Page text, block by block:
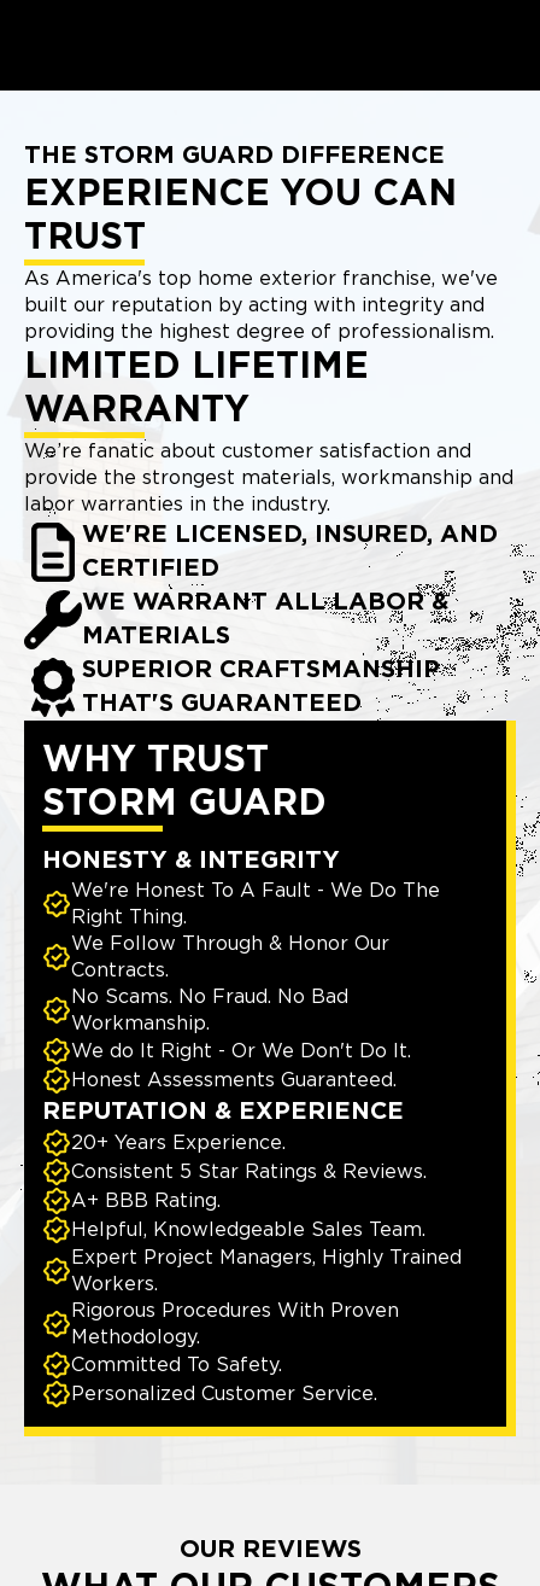
THE STORM GUARD DIFFERENCE
EXPERIENCE YOU CAN
TRUST
As America's top home exterior franchise, we've
built our reputation by acting with integrity and
providing the highest degree of professionalism.
LIMITED LIFETIME
WARRANTY
We’re fanatic about customer satisfaction and
provide the strongest materials, workmanship and
labor warranties in the industry.
WE'RE LICENSED, INSURED, AND
CERTIFIED
WE WARRANT ALL LABOR &
MATERIALS
SUPERIOR CRAFTSMANSHIP
THAT'S GUARANTEED
WHY TRUST
STORM GUARD
HONESTY & INTEGRITY
We're Honest To A Fault - We Do The
Right Thing.
We Follow Through & Honor Our
Contracts.
No Scams. No Fraud. No Bad
Workmanship.
We do It Right - Or We Don't Do It.
Honest Assessments Guaranteed.
REPUTATION & EXPERIENCE
20+ Years Experience.
Consistent 5 Star Ratings & Reviews.
A+ BBB Rating.
Helpful, Knowledgeable Sales Team.
Expert Project Managers, Highly Trained
Workers.
Rigorous Procedures With Proven
Methodology.
Committed To Safety.
Personalized Customer Service.
OUR REVIEWS